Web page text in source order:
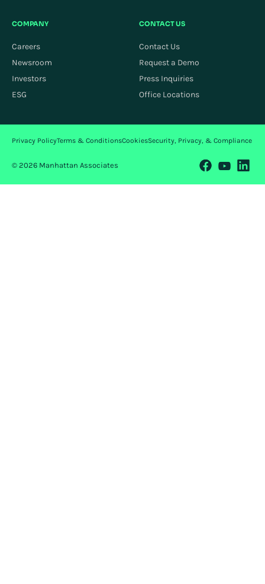
COMPANY
Careers
Newsroom
Investors
ESG
CONTACT US
Contact Us
Request a Demo
Press Inquiries
Office Locations
© 2026 Manhattan Associates
Privacy PolicyTerms & ConditionsCookiesSecurity, Privacy, & Compliance